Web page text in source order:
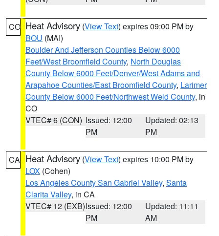
CO Heat Advisory (View Text) expires 09:00 PM by
BOU (MAI)
Boulder And Jefferson Counties Below 6000
Feet/West Broomfield County, North Douglas
County Below 6000 Feet/Denver/West Adams and
Arapahoe Counties/East Broomfield County, Larimer
County Below 6000 Feet/Northwest Weld County, in
CO
VTEC# 6 (CON) Issued: 12:00
PM
Updated: 02:13
PM
CA Heat Advisory (View Text) expires 10:00 PM by
LOX (Cohen)
Los Angeles County San Gabriel Valley, Santa
Clarita Valley, in CA
VTEC# 12 (EXB)Issued: 12:00
PM
Updated: 11:11
AM